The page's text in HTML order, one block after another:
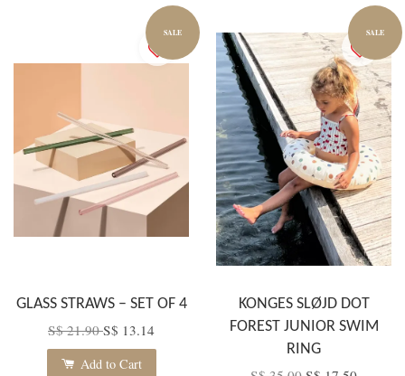
SALE
GLASS STRAWS – SET OF 4
S$ 21.90S$ 13.14
Add to Cart
SALE
KONGES SLØJD DOT
FOREST JUNIOR SWIM
RING